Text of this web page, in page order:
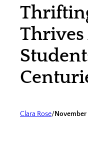
Clara Rose/November